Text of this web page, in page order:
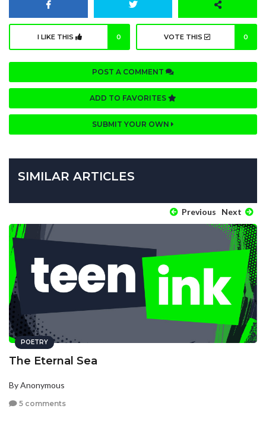
I LIKE THIS 0 VOTE THIS 0
POST A COMMENT
ADD TO FAVORITES
SUBMIT YOUR OWN
SIMILAR ARTICLES
Previous Next
POETRY
The Eternal Sea
By Anonymous
5 comments